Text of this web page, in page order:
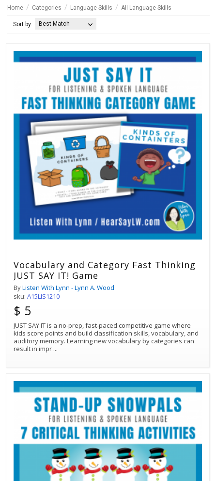
Home Categories Language Skills All Language Skills
Sort by: Best Match
Vocabulary and Category Fast Thinking
JUST SAY IT! Game
ByListen With Lynn - Lynn A. Wood
sku: A15LIS1210
$ 5
JUST SAY IT is a no-prep, fast-paced competitive game where
kids score points and build classification skills, vocabulary, and
auditory memory. Learning new vocabulary by categories can
result in impr ...